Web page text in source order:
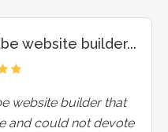
website builder...
website builder that
and could not devote